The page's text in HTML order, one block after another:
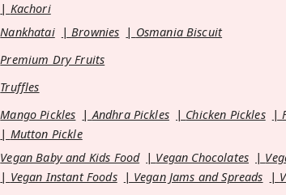
Kachori
Nankhatai Brownies
Osmania Biscuit
Premium Dry Fruits
Truffles
Mango Pickles Andhra Pickles Chicken Pickles
Mutton Pickle
Vegan Baby and Kids Food Vegan Chocolates
Vegan Instant Foods
Vegan Jams and Spreads